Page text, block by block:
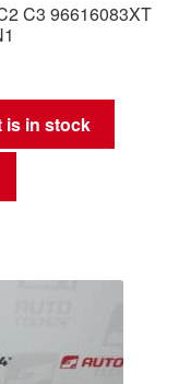
C3 96616083XT
is in stock